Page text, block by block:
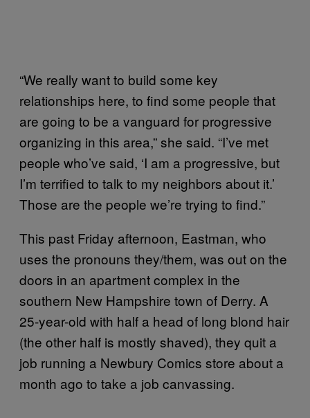
“We really want to build some key
relationships here, to find some people that
are going to be a vanguard for progressive
organizing in this area,” she said. “I’ve met
people who’ve said, ‘I am a progressive, but
I’m terrified to talk to my neighbors about it.’
Those are the people we’re trying to find.”
This past Friday afternoon, Eastman, who
uses the pronouns they/them, was out on the
doors in an apartment complex in the
southern New Hampshire town of Derry. A
25-year-old with half a head of long blond hair
(the other half is mostly shaved), they quit a
job running a Newbury Comics store about a
month ago to take a job canvassing.